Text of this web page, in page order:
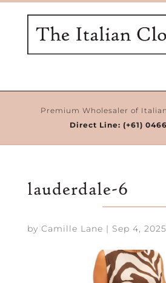
Premium Wholesaler of
Direct Line: (+61)
lauderdale-6
by Camille Lane | Sep 4, 2025